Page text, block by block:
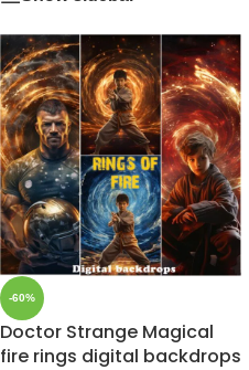
-60%
Doctor Strange Magical
fire rings digital backdrops